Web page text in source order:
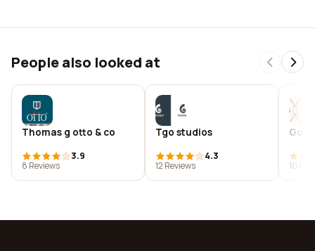
People also looked at
Thomas g otto & co
3.9
8 Reviews
Tgo studios
4.3
12 Reviews
10